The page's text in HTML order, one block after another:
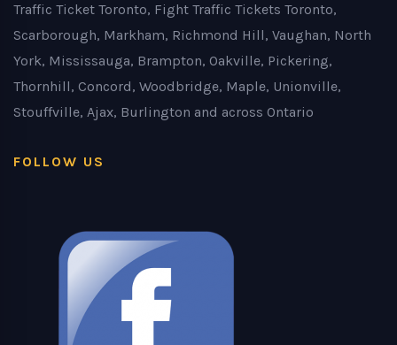
Traffic Ticket Toronto, Fight Traffic Tickets Toronto,
Scarborough, Markham, Richmond Hill, Vaughan, North
York, Mississauga, Brampton, Oakville, Pickering,
Thornhill, Concord, Woodbridge, Maple, Unionville,
Stouffville, Ajax, Burlington and across Ontario
FOLLOW US